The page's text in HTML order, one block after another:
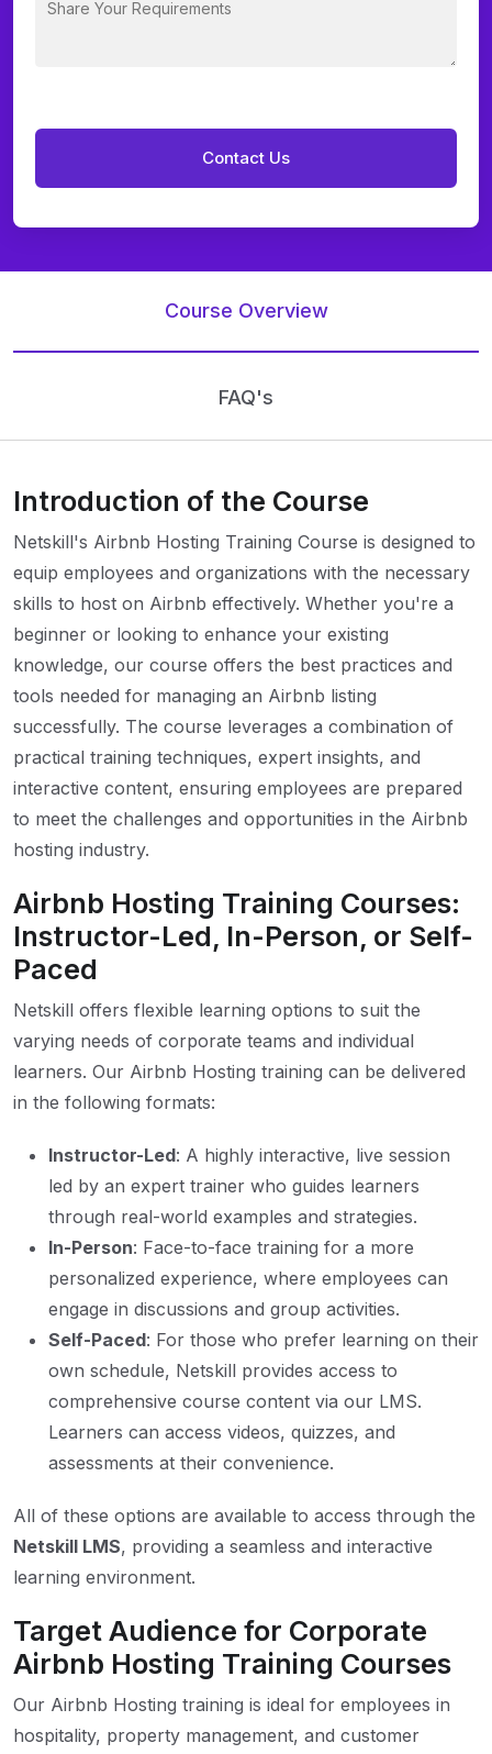
Course Overview
FAQ's
Introduction of the Course
Netskill's Airbnb Hosting Training Course is designed to
equip employees and organizations with the necessary
skills to host on Airbnb effectively. Whether you're a
beginner or looking to enhance your existing
knowledge, our course offers the best practices and
tools needed for managing an Airbnb listing
successfully. The course leverages a combination of
practical training techniques, expert insights, and
interactive content, ensuring employees are prepared
to meet the challenges and opportunities in the Airbnb
hosting industry.
Airbnb Hosting Training Courses:
Instructor-Led, In-Person, or Self-
Paced
Netskill offers flexible learning options to suit the
varying needs of corporate teams and individual
learners. Our Airbnb Hosting training can be delivered
in the following formats:
Instructor-Led: A highly interactive, live session
led by an expert trainer who guides learners
through real-world examples and strategies.
In-Person: Face-to-face training for a more
personalized experience, where employees can
engage in discussions and group activities.
Self-Paced: For those who prefer learning on their
own schedule, Netskill provides access to
comprehensive course content via our LMS.
Learners can access videos, quizzes, and
assessments at their convenience.
All of these options are available to access through the
Netskill LMS, providing a seamless and interactive
learning environment.
Target Audience for Corporate
Airbnb Hosting Training Courses
Our Airbnb Hosting training is ideal for employees in
hospitality, property management, and customer